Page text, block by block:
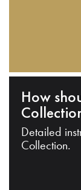
How
Detailed
Collection.